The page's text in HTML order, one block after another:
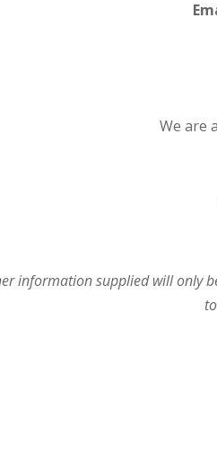
We are
information supplied will only